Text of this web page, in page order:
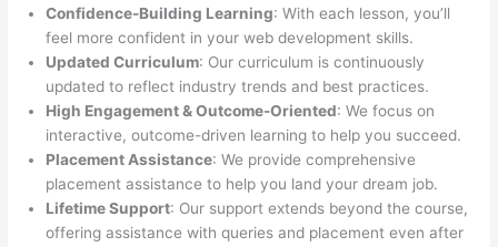
Confidence-Building Learning: With each lesson, you’ll
feel more confident in your web development skills.
Updated Curriculum: Our curriculum is continuously
updated to reflect industry trends and best practices.
High Engagement & Outcome-Oriented: We focus on
interactive, outcome-driven learning to help you succeed.
Placement Assistance: We provide comprehensive
placement assistance to help you land your dream job.
Lifetime Support: Our support extends beyond the course,
offering assistance with queries and placement even after